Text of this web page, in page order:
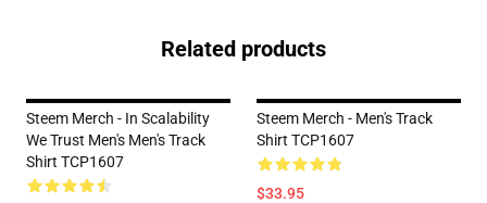
Related products
Steem Merch - In Scalability
We Trust Men's Men's Track
Shirt TCP1607
Steem Merch - Men's Track
Shirt TCP1607
$33.95